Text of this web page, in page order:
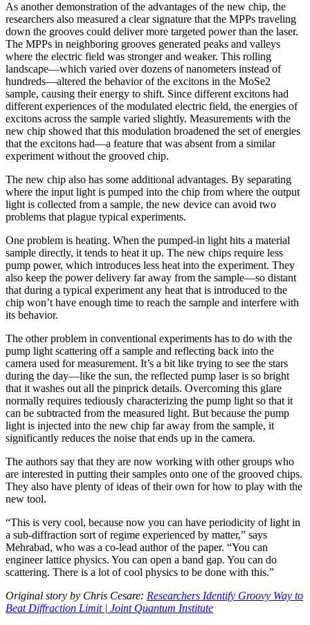
As another demonstration of the advantages of the new chip, the
researchers also measured a clear signature that the MPPs traveling
down the grooves could deliver more targeted power than the laser.
The MPPs in neighboring grooves generated peaks and valleys
where the electric field was stronger and weaker. This rolling
landscape—which varied over dozens of nanometers instead of
hundreds—altered the behavior of the excitons in the MoSe2
sample, causing their energy to shift. Since different excitons had
different experiences of the modulated electric field, the energies of
excitons across the sample varied slightly. Measurements with the
new chip showed that this modulation broadened the set of energies
that the excitons had—a feature that was absent from a similar
experiment without the grooved chip.
The new chip also has some additional advantages. By separating
where the input light is pumped into the chip from where the output
light is collected from a sample, the new device can avoid two
problems that plague typical experiments.
One problem is heating. When the pumped-in light hits a material
sample directly, it tends to heat it up. The new chips require less
pump power, which introduces less heat into the experiment. They
also keep the power delivery far away from the sample—so distant
that during a typical experiment any heat that is introduced to the
chip won’t have enough time to reach the sample and interfere with
its behavior.
The other problem in conventional experiments has to do with the
pump light scattering off a sample and reflecting back into the
camera used for measurement. It’s a bit like trying to see the stars
during the day—like the sun, the reflected pump laser is so bright
that it washes out all the pinprick details. Overcoming this glare
normally requires tediously characterizing the pump light so that it
can be subtracted from the measured light. But because the pump
light is injected into the new chip far away from the sample, it
significantly reduces the noise that ends up in the camera.
The authors say that they are now working with other groups who
are interested in putting their samples onto one of the grooved chips.
They also have plenty of ideas of their own for how to play with the
new tool.
“This is very cool, because now you can have periodicity of light in
a sub-diffraction sort of regime experienced by matter,” says
Mehrabad, who was a co-lead author of the paper. “You can
engineer lattice physics. You can open a band gap. You can do
scattering. There is a lot of cool physics to be done with this.”
Original story by Chris Cesare: Researchers Identify Groovy Way to
Beat Diffraction Limit | Joint Quantum Institute